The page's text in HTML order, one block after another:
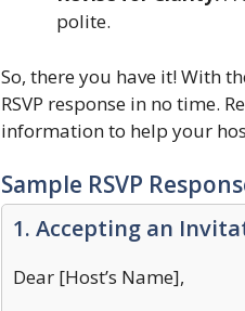
polite.
So, there you have it! With
RSVP response in no time.
information to help your
Sample RSVP
1. Accepting an
Dear [Host’s Name],